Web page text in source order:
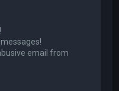
email from